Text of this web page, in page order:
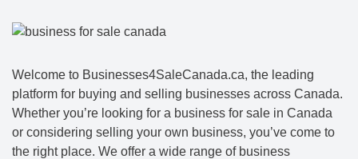
Welcome to Businesses4SaleCanada.ca, the leading
platform for buying and selling businesses across Canada.
Whether you’re looking for a business for sale in Canada
or considering selling your own business, you’ve come to
the right place. We offer a wide range of business